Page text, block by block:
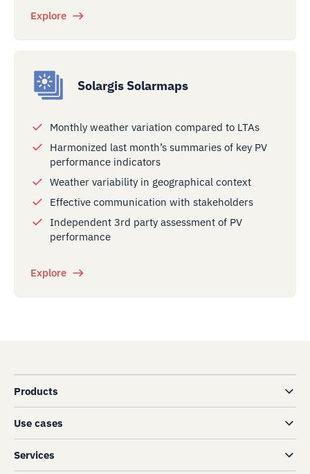
Explore
Solargis Solarmaps
Monthly weather variation compared to LTAs
Harmonized last month’s summaries of key PV
performance indicators
Weather variability in geographical context
Effective communication with stakeholders
Independent 3rd party assessment of PV
performance
Explore
Products
Use cases
Services